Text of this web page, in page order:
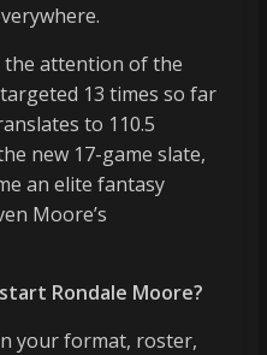
attention of the
13 times so far
to 110.5
new 17-game slate,
an elite fantasy
Moore’s
Rondale Moore?
your format, roster,